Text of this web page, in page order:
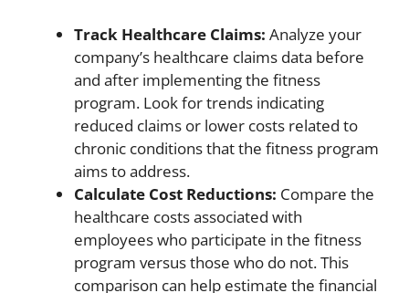
Track Healthcare Claims: Analyze your
company’s healthcare claims data before
and after implementing the fitness
program. Look for trends indicating
reduced claims or lower costs related to
chronic conditions that the fitness program
aims to address.
Calculate Cost Reductions: Compare the
healthcare costs associated with
employees who participate in the fitness
program versus those who do not. This
comparison can help estimate the financial